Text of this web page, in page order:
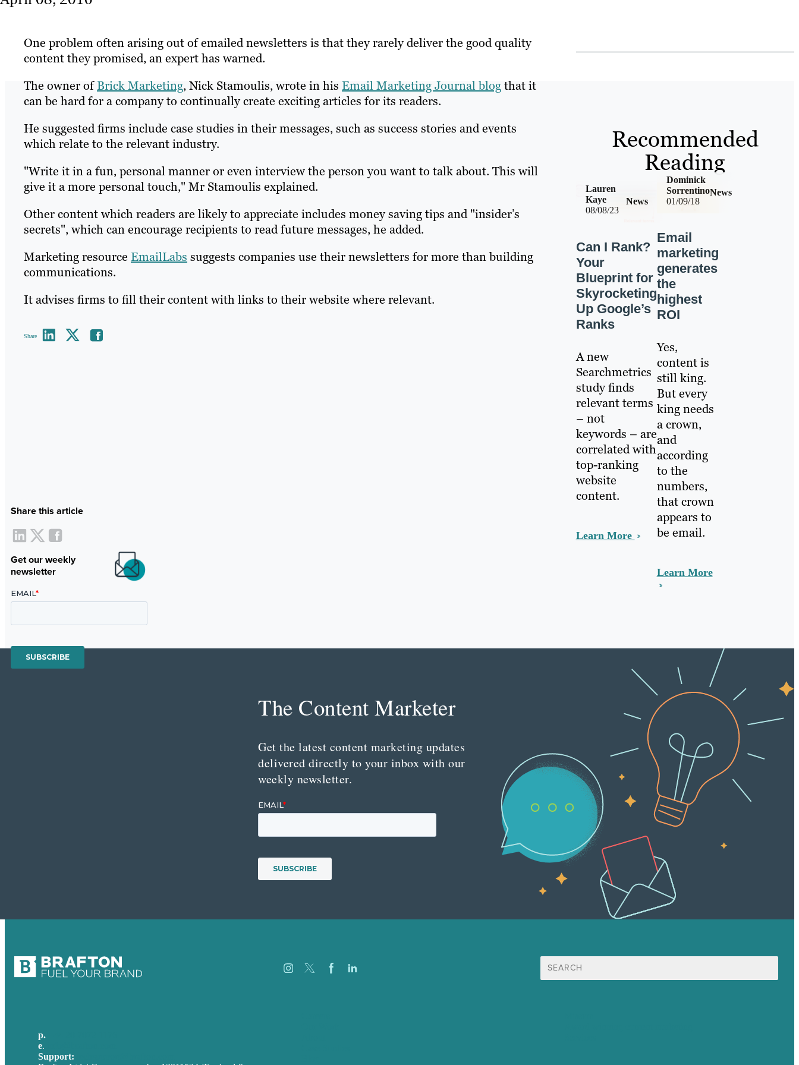
One problem often arising out of emailed newsletters is that they rarely deliver the good quality
content they promised, an expert has warned.
The owner ofBrick Marketing, Nick Stamoulis, wrote in his Email Marketing Journal blogthat it
can be hard for a company to continually create exciting articles for its readers.
He suggested firms include case studies in their messages, such as success stories and events
which relate to the relevant industry.
"Write it in a fun, personal manner or even interview the person you want to talk about. This will
give it a more personal touch," Mr Stamoulis explained.
Other content which readers are likely to appreciate includes money saving tips and "insider’s
secrets", which can encourage recipients to read future messages, he added.
Marketing resource EmailLabs suggests companies use their newsletters for more than building
communications.
It advises firms to fill their content with links to their website where relevant.
Share
Share this article
Get our weekly
newsletter
Recommended
Reading
08/08/23
News
Lauren
Kaye
Can I Rank?
Your
Blueprint for
Skyrocketing
Up Google’s
Ranks
A new
Searchmetrics
study finds
relevant terms
– not
keywords – are
correlated with
top-ranking
website
content.
Learn More
01/09/18
News
Dominick
Sorrentino
Email
marketing
generates
the
highest
ROI
Yes,
content is
still king.
But every
king needs
a crown,
and
according
to the
numbers,
that crown
appears to
be email.
Learn More
The Content Marketer
Get the latest content marketing updates
delivered directly to your inbox with our
weekly newsletter.
Search
for:
p.
e.
Support: